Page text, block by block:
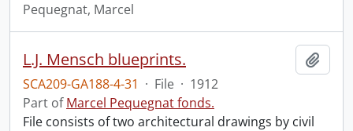
Pequegnat, Marcel
L.J. Mensch blueprints.
SCA209-GA188-4-31 · File · 1912
Part ofMarcel Pequegnat fonds.
File consists of two architectural drawings by civil